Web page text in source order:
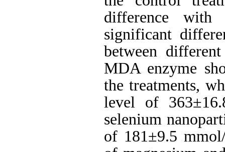
difference with
significant
between
MDA enzyme
the treatments,
level of
selenium
of 181±9.5